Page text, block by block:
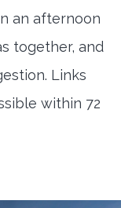
an afternoon
together, and
Links
within 72